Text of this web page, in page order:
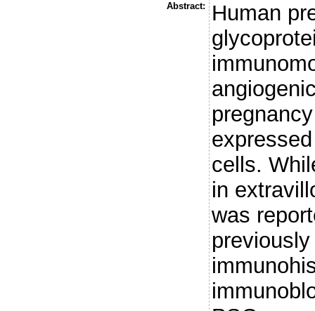
Abstract:
Human
cells.
in
was